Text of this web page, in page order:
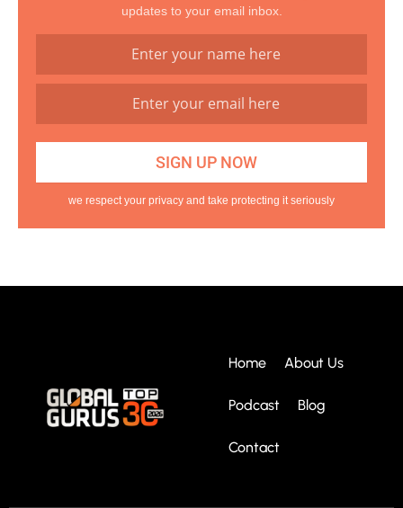
updates to your email inbox.
we respect your privacy and take protecting it seriously
Home About Us
Podcast Blog
Contact